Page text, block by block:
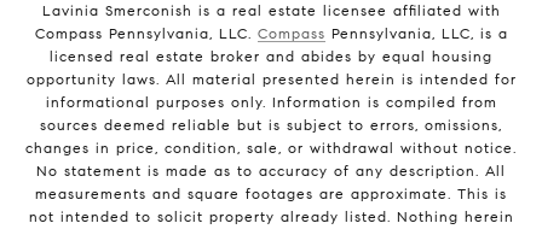
Lavinia Smerconish is a real estate licensee affiliated with
Compass Pennsylvania, LLC. Compass Pennsylvania, LLC, is a
licensed real estate broker and abides by equal housing
opportunity laws. All material presented herein is intended for
informational purposes only. Information is compiled from
sources deemed reliable but is subject to errors, omissions,
changes in price, condition, sale, or withdrawal without notice.
No statement is made as to accuracy of any description. All
measurements and square footages are approximate. This is
not intended to solicit property already listed. Nothing herein